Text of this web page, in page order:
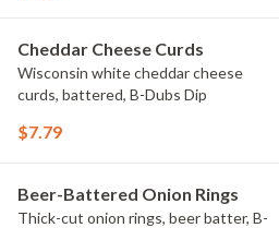
Cheddar Cheese Curds
Wisconsin white cheddar cheese
curds, battered, B-Dubs Dip
$7.79
Beer-Battered Onion Rings
Thick-cut onion rings, beer batter, B-